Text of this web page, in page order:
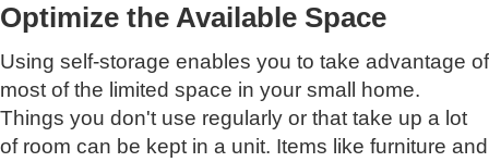
Optimize the Available Space
Using self-storage enables you to take advantage of
most of the limited space in your small home.
Things you don't use regularly or that take up a lot
of room can be kept in a unit. Items like furniture and